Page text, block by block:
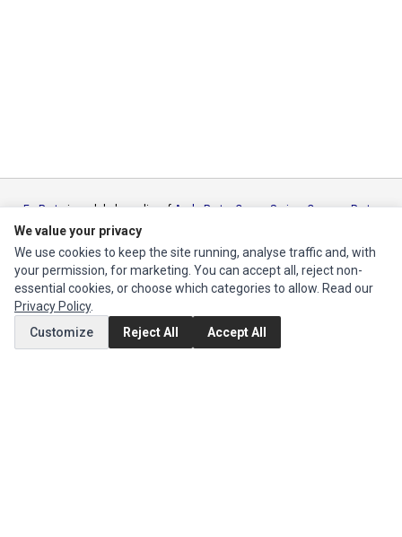
Ec Partsis a global supplier ofApple Parts,Canon Series,Compaq Parts,
eMachines Series,Epson Series
Series
Okidata Parts Packard Bell Series Panasonic Series Sony Parts
Sun Microsystems Series
, Supermicro Supermicro Series
Texas
Instruments Series
Toshiba Parts and Xerox Series
MY ACCOUNT
We value your privacy
We use cookies to keep the site running, analyse traffic and, with
your permission, for marketing. You can accept all, reject non-
essential cookies, or choose which categories to allow. Read our
Privacy Policy.
Customize
Reject All Accept All